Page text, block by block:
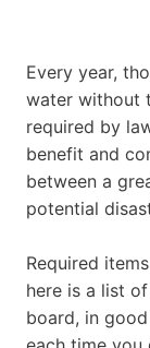
Every year,
water without
required by
benefit and
between a
potential
Required
here is a list
board, in